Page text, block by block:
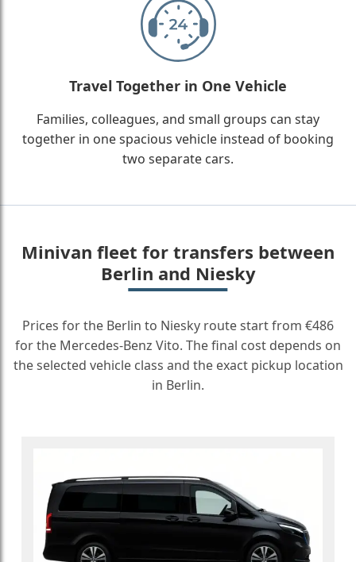
Travel Together in One Vehicle
Families, colleagues, and small groups can stay
together in one spacious vehicle instead of booking
two separate cars.
Minivan fleet for transfers between
Berlin and Niesky
Prices for the Berlin to Niesky route start from €486
for the Mercedes-Benz Vito. The final cost depends on
the selected vehicle class and the exact pickup location
in Berlin.